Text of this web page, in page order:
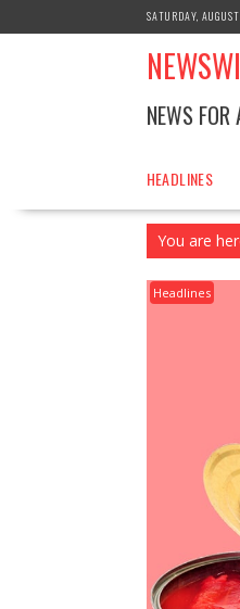
to
SATURDAY,
NEWS
HEADLINES
You are
Headlines